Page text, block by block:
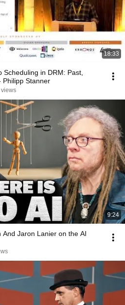
18:33
Scheduling in DRM: Past,
Philipp Stanner
9:24
And Jaron Lanier on the AI